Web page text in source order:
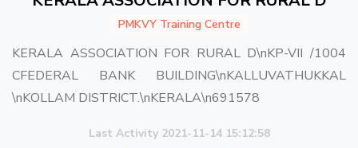
PMKVY Training Centre
KERALA ASSOCIATION FOR RURAL D\nKP-VII /1004
CFEDERAL BANK BUILDING\nKALLUVATHUKKAL
\nKOLLAM DISTRICT.\nKERALA\n691578
Last Activity 2021-11-14 15:12:58